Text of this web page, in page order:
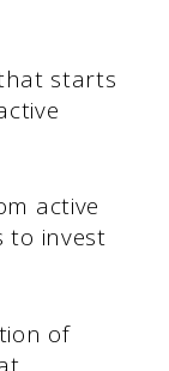
starts
active
to invest
of